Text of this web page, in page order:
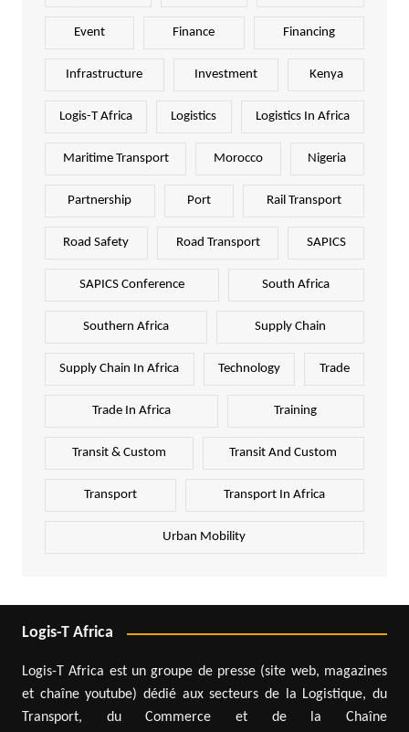
Event Finance Financing
Infrastructure Investment Kenya
Logis-T Africa Logistics Logistics In Africa
Maritime Transport Morocco Nigeria
Partnership Port Rail Transport
Road Safety Road Transport SAPICS
SAPICS Conference South Africa
Southern Africa Supply Chain
Supply Chain In Africa Technology Trade
Trade In Africa Training
Transit & Custom Transit And Custom
Transport Transport In Africa
Urban Mobility
Logis-T Africa
Logis-T Africa est un groupe de presse (site web, magazines
et chaîne youtube) dédié aux secteurs de la Logistique, du
Transport, du Commerce et de la Chaîne